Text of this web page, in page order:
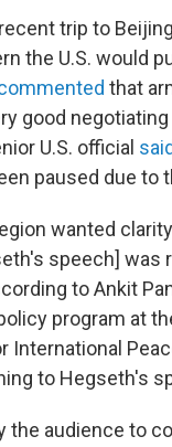
trip to
the U.S. would
that
good
U.S. official said
paused due to
wanted
speech] was
to Ankit
program at
International
to Hegseth's
the audience to